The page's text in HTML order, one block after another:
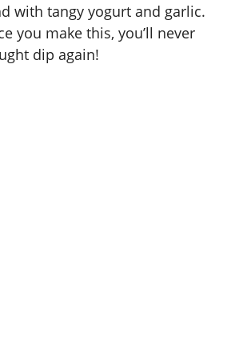
with tangy yogurt and garlic.
you make this, you’ll never
dip again!